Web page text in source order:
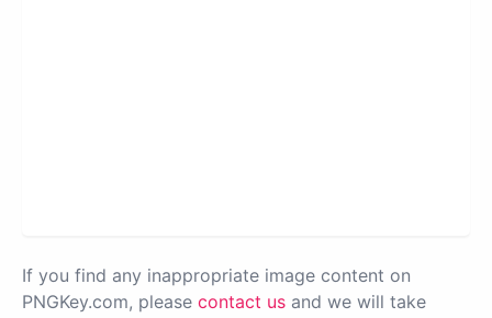
If you find any inappropriate image content on
PNGKey.com, please contact us and we will take